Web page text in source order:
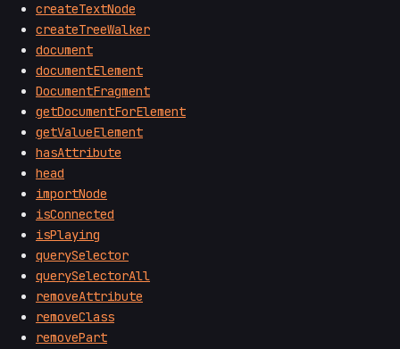
createTextNode
createTreeWalker
document
documentElement
DocumentFragment
getDocumentForElement
getValueElement
hasAttribute
head
importNode
isConnected
isPlaying
querySelector
querySelectorAll
removeAttribute
removeClass
removePart